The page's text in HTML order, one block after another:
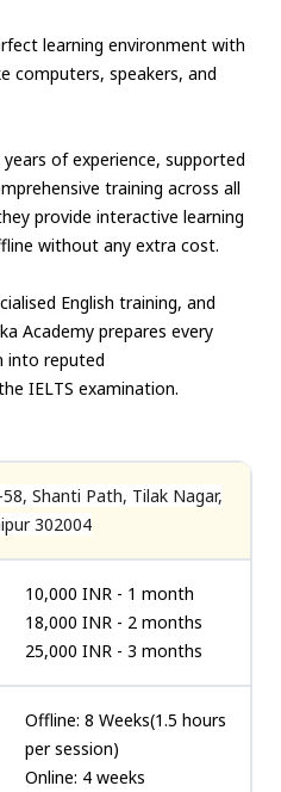
learning environment with
computers, speakers, and
of experience, supported
training across all
provide interactive learning
without any extra cost.
English training, and
Academy prepares every
into reputed
IELTS examination.
58, Shanti Path, Tilak Nagar,
302004
10,000 INR - 1 month
18,000 INR - 2 months
25,000 INR - 3 months
Offline: 8 Weeks(1.5 hours
per session)
Online: 4 weeks